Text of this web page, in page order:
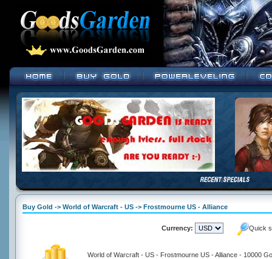
Buy Gold -> World of Warcraft - US -> Frostmourne US - Alliance
Currency: Quick
World of Warcraft - US - Frostmourne US - Alliance - 10000